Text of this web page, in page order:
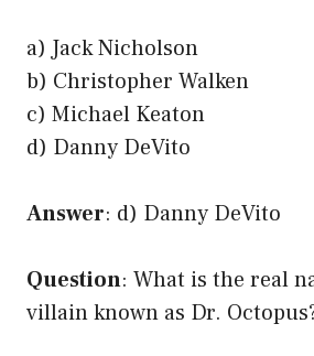
a) Jack Nicholson
b) Christopher Walken
c) Michael Keaton
d) Danny DeVito
Answer: d) Danny DeVito
Question: What is the real
villain known as Dr.